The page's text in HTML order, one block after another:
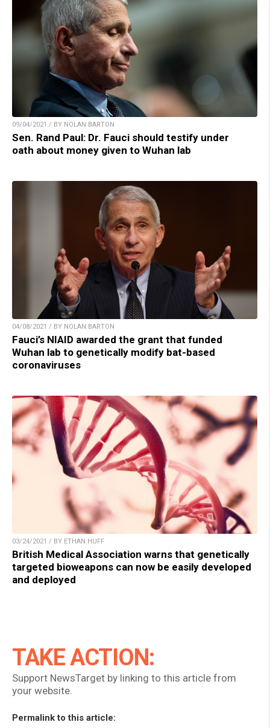
09/04/2021 / BY NOLAN BARTON
Sen. Rand Paul: Dr. Fauci should testify under
oath about money given to Wuhan lab
04/08/2021 / BY NOLAN BARTON
Fauci’s NIAID awarded the grant that funded
Wuhan lab to genetically modify bat-based
coronaviruses
03/24/2021 / BY ETHAN HUFF
British Medical Association warns that genetically
targeted bioweapons can now be easily developed
and deployed
TAKE ACTION:
Support NewsTarget by linking to this article from
your website.
Permalink to this article: